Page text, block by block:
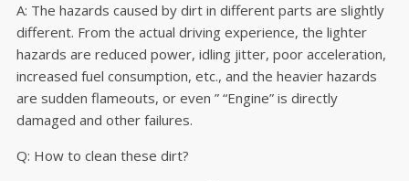
A: The hazards caused by dirt in different parts are slightly
different. From the actual driving experience, the lighter
hazards are reduced power, idling jitter, poor acceleration,
increased fuel consumption, etc., and the heavier hazards
are sudden flameouts, or even ” “Engine” is directly
damaged and other failures.
Q: How to clean these dirt?